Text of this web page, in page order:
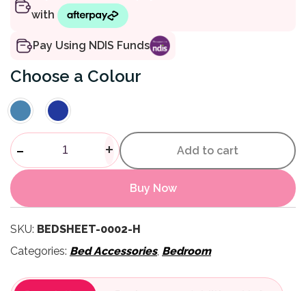
Pay Using NDIS Funds
Colour
Lycra Bed Sheets quantity
- + Add to cart
Buy Now
SKU: BEDSHEET-0002-H
Categories: Bed Accessories, Bedroom